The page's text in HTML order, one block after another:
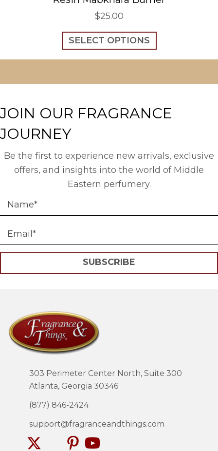
$25.00
SELECT OPTIONS
has
may
the
product
page
JOIN OUR FRAGRANCE
JOURNEY
Be the first to experience new arrivals, exclusive
offers, and insights into the world of Middle
Eastern perfumery.
SUBSCRIBE
303 Perimeter Center North, Suite 300
Atlanta, Georgia 30346
(877) 846-2424
support@fragranceandthings.com